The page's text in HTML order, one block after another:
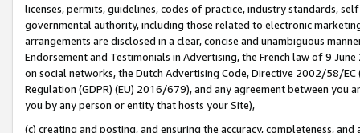
licenses, permits, guidelines, codes of practice, industry standards,
governmental authority, including those related to electronic
arrangements are disclosed in a clear, concise and unambiguous
Endorsement and Testimonials in Advertising, the French law of 9
on social networks, the Dutch Advertising Code, Directive 2002/58/
Regulation (GDPR) (EU) 2016/679), and any agreement between
you by any person or entity that hosts your Site),
(c) creating and posting, and ensuring the accuracy, completeness,